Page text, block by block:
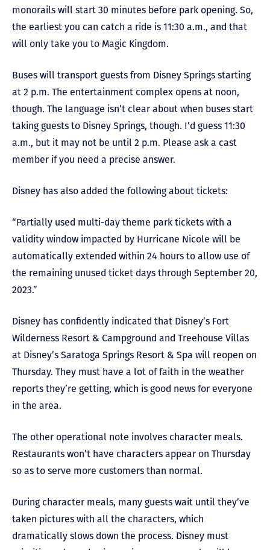
monorails will start 30 minutes before park opening. So,
the earliest you can catch a ride is 11:30 a.m., and that
will only take you to Magic Kingdom.
Buses will transport guests from Disney Springs starting
at 2 p.m. The entertainment complex opens at noon,
though. The language isn’t clear about when buses start
taking guests to Disney Springs, though. I’d guess 11:30
a.m., but it may not be until 2 p.m. Please ask a cast
member if you need a precise answer.
Disney has also added the following about tickets:
“Partially used multi-day theme park tickets with a
validity window impacted by Hurricane Nicole will be
automatically extended within 24 hours to allow use of
the remaining unused ticket days through September 20,
2023.”
Disney has confidently indicated that Disney’s Fort
Wilderness Resort & Campground and Treehouse Villas
at Disney’s Saratoga Springs Resort & Spa will reopen on
Thursday. They must have a lot of faith in the weather
reports they’re getting, which is good news for everyone
in the area.
The other operational note involves character meals.
Restaurants won’t have characters appear on Thursday
so as to serve more customers than normal.
During character meals, many guests wait until they’ve
taken pictures with all the characters, which
dramatically slows down the process. Disney must